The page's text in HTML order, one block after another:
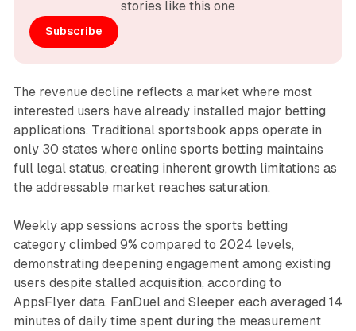
stories like this one
Subscribe
The revenue decline reflects a market where most
interested users have already installed major betting
applications. Traditional sportsbook apps operate in
only 30 states where online sports betting maintains
full legal status, creating inherent growth limitations as
the addressable market reaches saturation.
Weekly app sessions across the sports betting
category climbed 9% compared to 2024 levels,
demonstrating deepening engagement among existing
users despite stalled acquisition, according to
AppsFlyer data. FanDuel and Sleeper each averaged 14
minutes of daily time spent during the measurement